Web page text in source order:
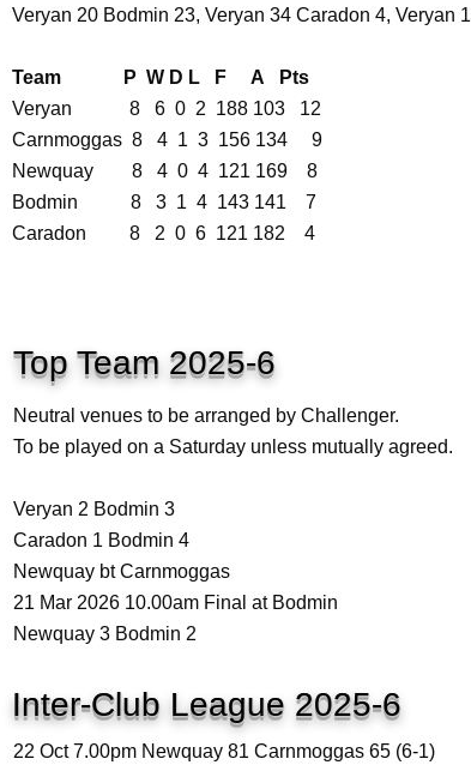
Veryan 20 Bodmin 23, Veryan 34 Caradon 4, Veryan
Team P W D L F A Pts
Veryan 8 6 0 2 188 103 12
Carnmoggas 8 4 1 3 156 134 9
Newquay 8 4 0 4 121 169 8
Bodmin 8 3 1 4 143 141 7
Caradon 8 2 0 6 121 182 4
Top Team 2025-6
Neutral venues to be arranged by Challenger.
To be played on a Saturday unless mutually agreed.
Veryan 2 Bodmin 3
Caradon 1 Bodmin 4
Newquay bt Carnmoggas
21 Mar 2026 10.00am Final at Bodmin
Newquay 3 Bodmin 2
Inter-Club League 2025-6
22 Oct 7.00pm Newquay 81 Carnmoggas 65 (6-1)